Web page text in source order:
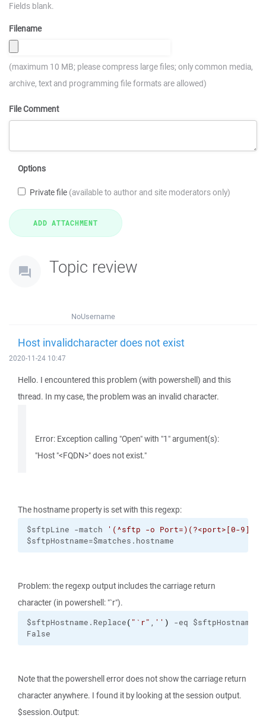
Fields blank.
Filename
(maximum 10 MB; please compress large files; only common media,
archive, text and programming file formats are allowed)
File Comment
Options
Private file (available to author and site moderators only)
Topic review
NoUsername
Host invalidcharacter does not exist
2020-11-24 10:47
Hello. I encountered this problem (with powershell) and this
thread. In my case, the problem was an invalid character.
Error: Exception calling "Open" with "1" argument(s):
"Host "<FQDN>" does not exist."
The hostname property is set with this regexp:
$sftpLine -match
'(^sftp -o Port=)(?<port>[0-9]+)
$sftpHostname=$matches.hostname
Problem: the regexp output includes the carriage return
character (in powershell: "`r").
$sftpHostname.Replace( " `r" , '' )
-eq $sftpHostname
False
Note that the powershell error does not show the carriage return
character anywhere. I found it by looking at the session output.
$session.Output: